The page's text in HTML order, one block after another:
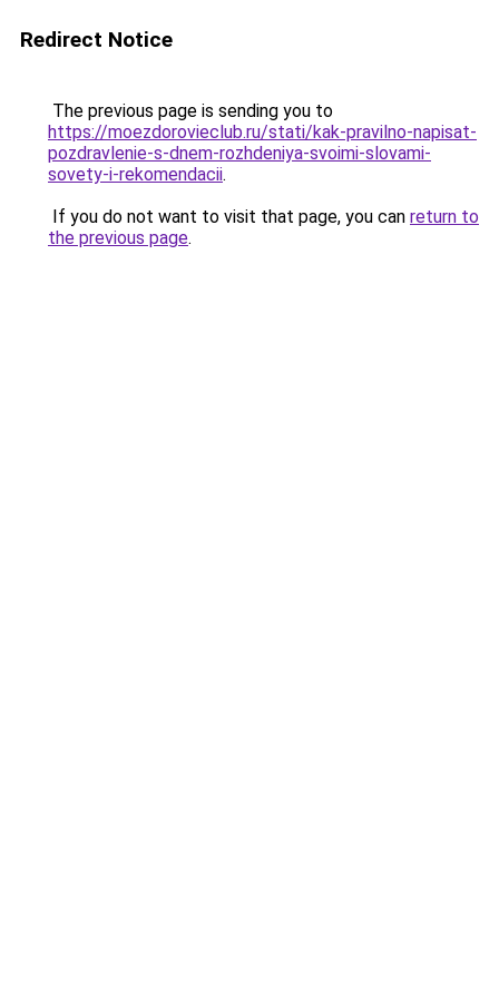
Redirect Notice
The previous page is sending you to
https://moezdorovieclub.ru/stati/kak-pravilno-napisat-
pozdravlenie-s-dnem-rozhdeniya-svoimi-slovami-
sovety-i-rekomendacii.
If you do not want to visit that page, you can return to
the previous page.